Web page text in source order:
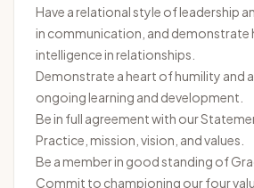
Have a relational style of leadership
in communication, and demonstrate
intelligence in relationships.
Demonstrate a heart of humility and
ongoing learning and development.
Be in full agreement with our
Practice, mission, vision, and values.
Be a member in good standing of
Commit to championing our four